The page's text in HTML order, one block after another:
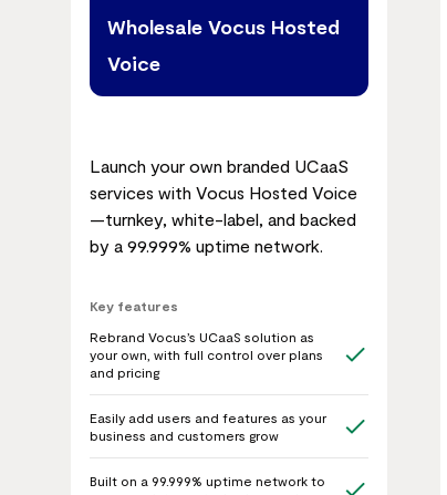
Wholesale Vocus Hosted
Voice
Launch your own branded UCaaS
services with Vocus Hosted Voice
—turnkey, white-label, and backed
by a 99.999% uptime network.
Key features
Rebrand Vocus’s UCaaS solution as
your own, with full control over plans
and pricing
Easily add users and features as your
business and customers grow
Built on a 99.999% uptime network to